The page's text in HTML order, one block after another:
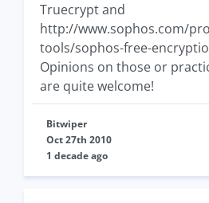
Truecrypt and
http://www.sophos.com/
tools/sophos-free-
Opinions on those or
are quite welcome!
Bitwiper
Oct 27th 2010
1 decade ago